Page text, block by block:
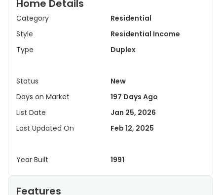
Home Details
Category
Residential
Style
Residential Income
Type
Duplex
Status
New
Days on Market
197 Days Ago
List Date
Jan 25, 2026
Last Updated On
Feb 12, 2025
Year Built 1991
Features